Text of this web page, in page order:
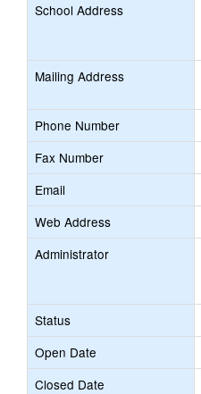
School Address
Mailing Address
Phone Number
Fax Number
Email
Web Address
Administrator
Status
Open Date
Closed Date